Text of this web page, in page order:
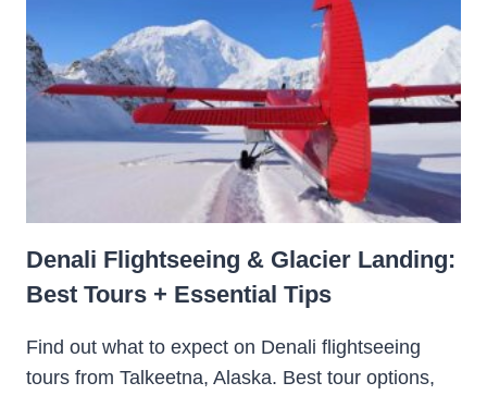
Denali Flightseeing & Glacier Landing:
Best Tours + Essential Tips
Find out what to expect on Denali flightseeing
tours from Talkeetna, Alaska. Best tour options,